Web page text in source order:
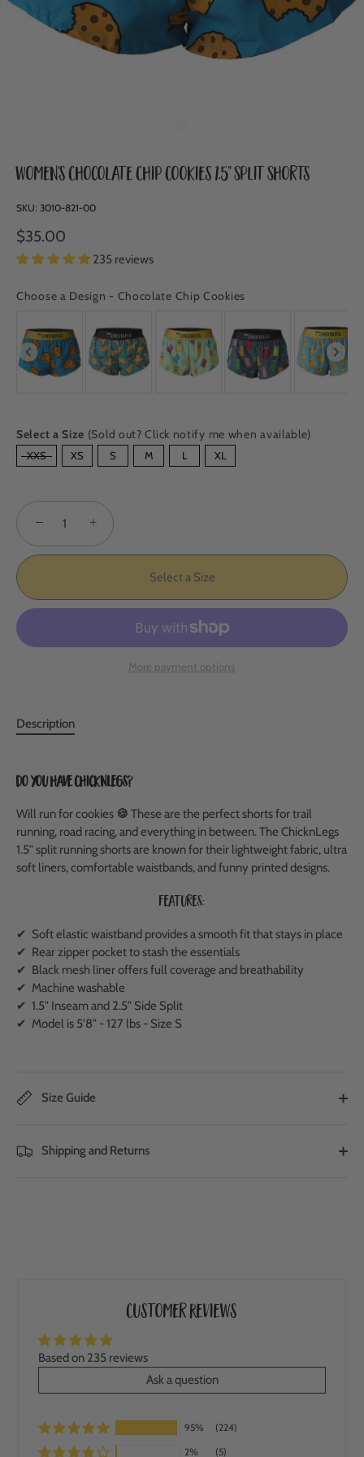
Women's Chocolate Chip Cookies 1.5" Split Shorts
SKU: 3010-821-00
$35.00
235 reviews
Choose a Design - Chocolate Chip Cookies
CHOOSE A DESIGN
Select a Size (Sold out? Click notify me when available)
SIZE
XXS XS S M L XL
− +
Select a Size
More payment options
Description
Do you have ChicknLegs?
Will run for cookies 🍪 These are the perfect shorts for trail
running, road racing, and everything in between.The ChicknLegs
1.5" split running shorts are known for their lightweight fabric, ultra
soft liners, comfortable waistbands, and funny printed designs.
Features:
✔ Soft elastic waistband provides a smooth fit that stays in place
✔ Rear zipper pocket to stash the essentials
✔ Black mesh liner offers full coverage and breathability
✔ Machine washable
✔ 1.5" Inseam and 2.5" Side Split
✔ Model is 5'8" - 127 lbs - Size S
Size Guide
Shipping and Returns
Customer Reviews
Based on 235 reviews
Ask a question
95%
(224)
2%
(5)